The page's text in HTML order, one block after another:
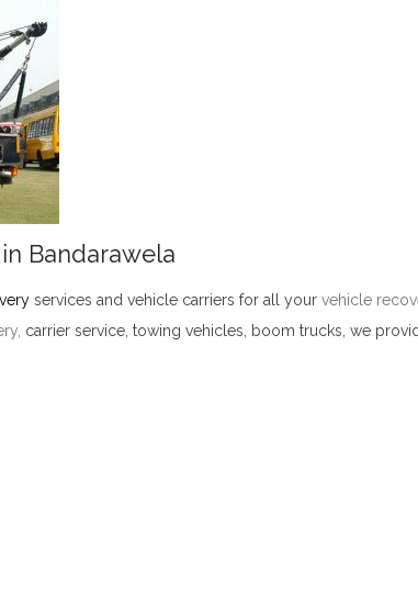
Bandarawela
services and vehicle carriers for all your vehicle
, carrier service, towing vehicles, boom trucks, we